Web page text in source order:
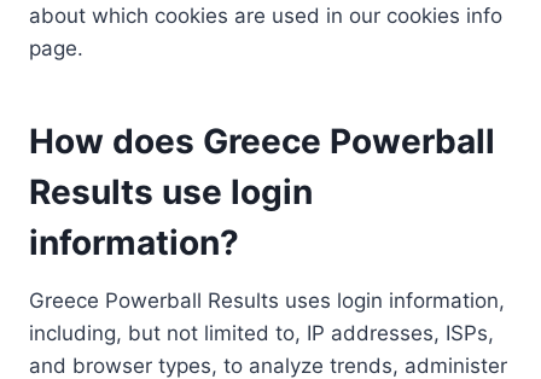
about which cookies are used in our cookies info
page.
How does Greece Powerball
Results use login
information?
Greece Powerball Results uses login information,
including, but not limited to, IP addresses, ISPs,
and browser types, to analyze trends, administer